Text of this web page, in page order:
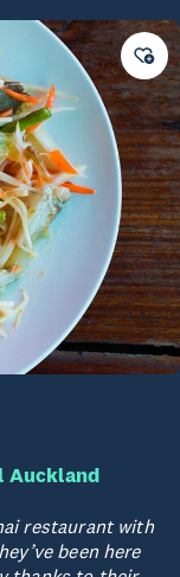
Auckland
restaurant with
been here